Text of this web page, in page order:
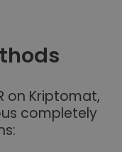
on Kriptomat,
completely